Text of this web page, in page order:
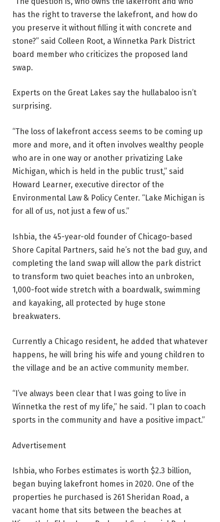
has the right to traverse the lakefront, and how do
you preserve it without filling it with concrete and
stone?” said Colleen Root, a Winnetka Park District
board member who criticizes the proposed land
swap.
Experts on the Great Lakes say the hullabaloo isn’t
surprising.
“The loss of lakefront access seems to be coming up
more and more, and it often involves wealthy people
who are in one way or another privatizing Lake
Michigan, which is held in the public trust,” said
Howard Learner, executive director of the
Environmental Law & Policy Center. “Lake Michigan is
for all of us, not just a few of us.”
Ishbia, the 45-year-old founder of Chicago-based
Shore Capital Partners, said he’s not the bad guy, and
completing the land swap will allow the park district
to transform two quiet beaches into an unbroken,
1,000-foot wide stretch with a boardwalk, swimming
and kayaking, all protected by huge stone
breakwaters.
Currently a Chicago resident, he added that whatever
happens, he will bring his wife and young children to
the village and be an active community member.
“I’ve always been clear that I was going to live in
Winnetka the rest of my life,” he said. “I plan to coach
sports in the community and have a positive impact.”
Advertisement
Ishbia, who Forbes estimates is worth $2.3 billion,
began buying lakefront homes in 2020. One of the
properties he purchased is 261 Sheridan Road, a
vacant home that sits between the beaches at